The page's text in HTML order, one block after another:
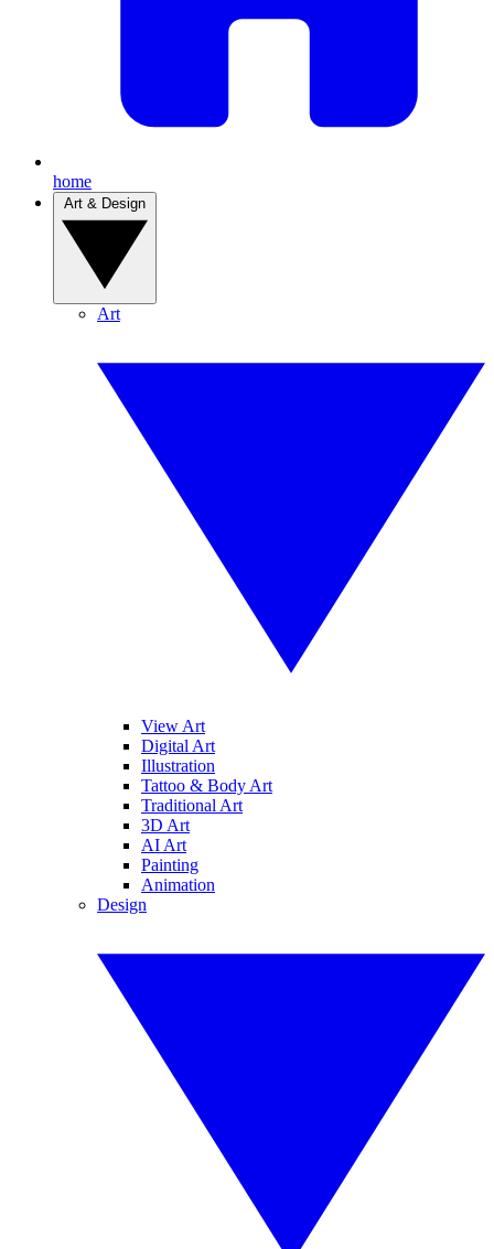
home
Art
View Art
Digital Art
Illustration
Tattoo & Body Art
Traditional Art
3D Art
AI Art
Painting
Animation
Design